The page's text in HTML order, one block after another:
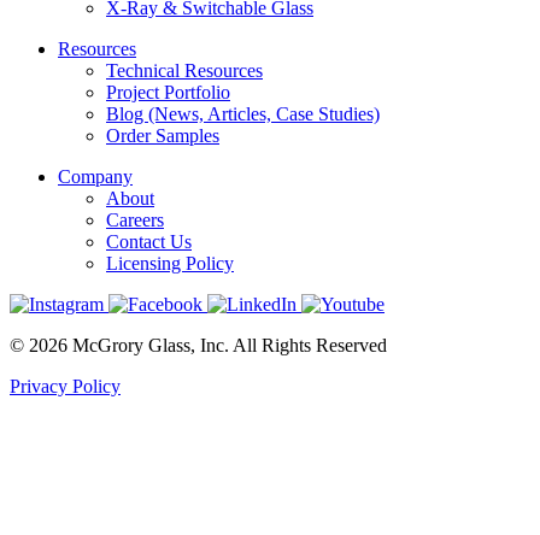
X-Ray & Switchable Glass
Resources
Technical Resources
Project Portfolio
Blog (News, Articles, Case Studies)
Order Samples
Company
About
Careers
Contact Us
Licensing Policy
© 2026 McGrory Glass, Inc. All Rights Reserved
Privacy Policy